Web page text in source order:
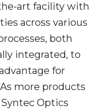
art facility with
across various
both
integrated, to
for
more products
Optics